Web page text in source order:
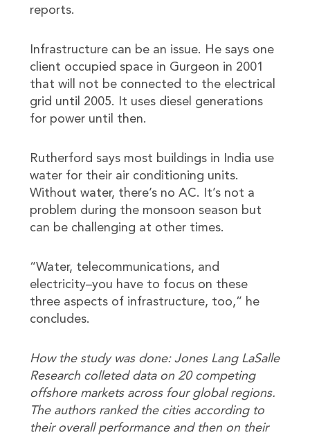
reports.
Infrastructure can be an issue. He says one
client occupied space in Gurgeon in 2001
that will not be connected to the electrical
grid until 2005. It uses diesel generations
for power until then.
Rutherford says most buildings in India use
water for their air conditioning units.
Without water, there’s no AC. It’s not a
problem during the monsoon season but
can be challenging at other times.
“Water, telecommunications, and
electricity–you have to focus on these
three aspects of infrastructure, too,” he
concludes.
How the study was done: Jones Lang LaSalle
Research colleted data on 20 competing
offshore markets across four global regions.
The authors ranked the cities according to
their overall performance and then on their